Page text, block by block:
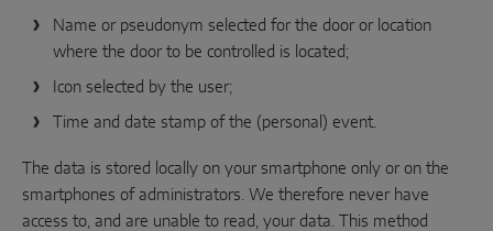
Name or pseudonym selected for the door or location
where the door to be controlled is located;
Icon selected by the user;
Time and date stamp of the (personal) event.
The data is stored locally on your smartphone only or on the
smartphones of administrators. We therefore never have
access to, and are unable to read, your data. This method